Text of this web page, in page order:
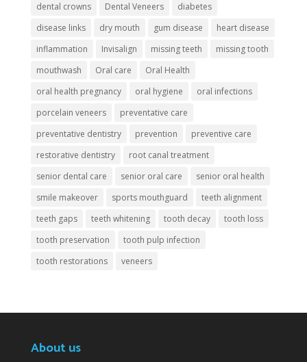
dental crowns
Dental Veneers
diabetes
disease links
dry mouth gum disease
heart disease
inflammation
Invisalign missing teeth
missing tooth
mouthwash
Oral care
Oral Health
oral health pregnancy
oral hygiene
oral infections
porcelain veneers
preventative care
preventative dentistry
prevention
preventive care
restorative dentistry
root canal treatment
senior dental care
senior oral care
senior oral health
smile makeover
sports mouthguard
teeth alignment
teeth gaps
teeth whitening tooth decay
tooth loss
tooth preservation
tooth pulp infection
tooth restorations
veneers
About us